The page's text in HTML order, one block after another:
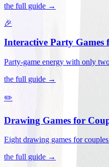
the full guide →
🎉
Interactive Party Games
Party-game energy with only
the full guide →
✏️
Drawing Games for
Eight drawing games for
the full guide →